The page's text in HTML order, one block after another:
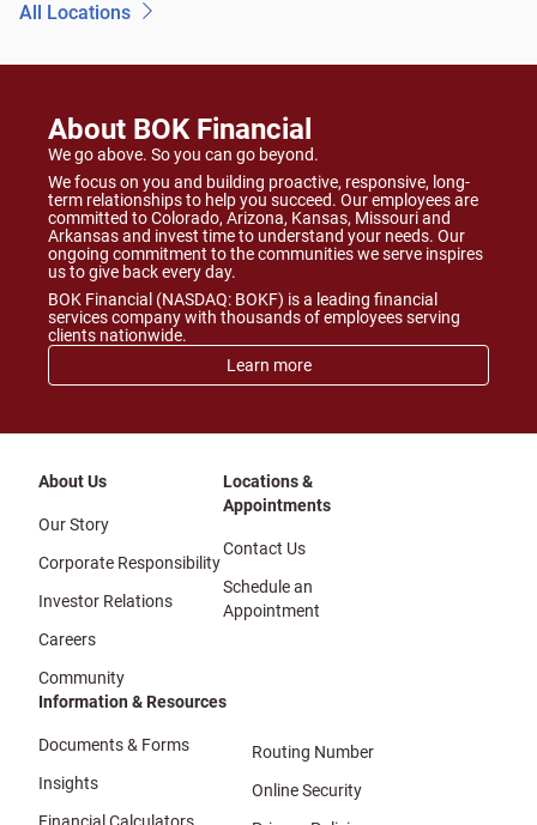
All Locations
About BOK Financial
We go above. So you can go beyond.
We focus on you and building proactive, responsive, long-
term relationships to help you succeed. Our employees are
committed to Colorado, Arizona, Kansas, Missouri and
Arkansas and invest time to understand your needs. Our
ongoing commitment to the communities we serve inspires
us to give back every day.
BOK Financial (NASDAQ: BOKF) is a leading financial
services company with thousands of employees serving
clients nationwide.
Learn more
About Us
Our Story
Corporate Responsibility
Investor Relations
Careers
Community
Locations &
Appointments
Contact Us
Schedule an
Appointment
Information & Resources
Documents & Forms
Insights
Routing Number
Online Security